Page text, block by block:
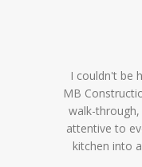
I couldn't be
MB
walk-
attentive to
kitchen into